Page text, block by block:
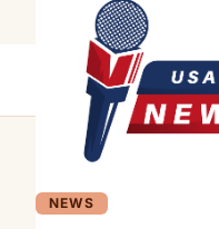
NEWS